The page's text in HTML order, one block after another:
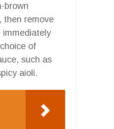
brown
then remove
immediately
of
such as
aioli.